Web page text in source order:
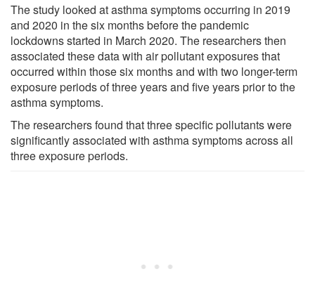
The study looked at asthma symptoms occurring in 2019
and 2020 in the six months before the pandemic
lockdowns started in March 2020. The researchers then
associated these data with air pollutant exposures that
occurred within those six months and with two longer-term
exposure periods of three years and five years prior to the
asthma symptoms.
The researchers found that three specific pollutants were
significantly associated with asthma symptoms across all
three exposure periods.